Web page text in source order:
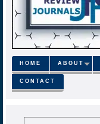
HOME ABOUT
CONTACT